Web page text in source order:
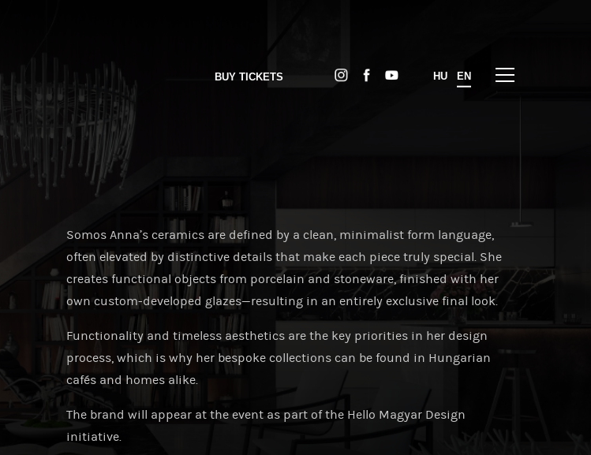
BUY TICKETS HU EN
Somos Anna’s ceramics are defined by a clean, minimalist form language,
often elevated by distinctive details that make each piece truly special. She
creates functional objects from porcelain and stoneware, finished with her
own custom-developed glazes—resulting in an entirely exclusive final look.
Functionality and timeless aesthetics are the key priorities in her design
process, which is why her bespoke collections can be found in Hungarian
cafés and homes alike.
The brand will appear at the event as part of the Hello Magyar Design
initiative.